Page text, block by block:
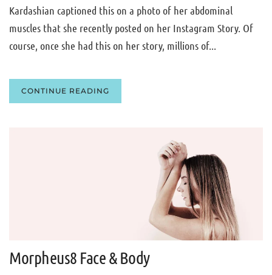
Kardashian captioned this on a photo of her abdominal
muscles that she recently posted on her Instagram Story. Of
course, once she had this on her story, millions of...
CONTINUE READING
Morpheus8 Face & Body